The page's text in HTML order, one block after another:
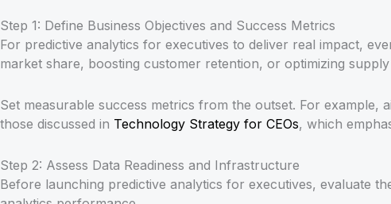
Step 1: Define Business Objectives and Success Metrics
For predictive analytics for executives to deliver real impact,
market share, boosting customer retention, or optimizing
Set measurable success metrics from the outset. For
those discussed in Technology Strategy for CEOs, which
Step 2: Assess Data Readiness and Infrastructure
Before launching predictive analytics for executives, evaluate